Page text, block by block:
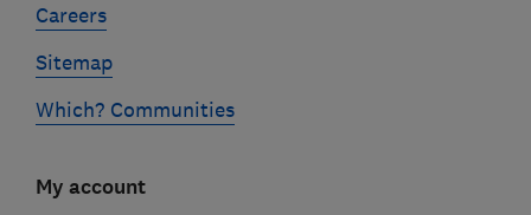
Careers
Sitemap
Which? Communities
My account